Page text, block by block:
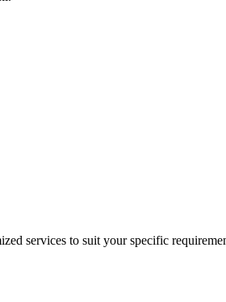
services to suit your specific